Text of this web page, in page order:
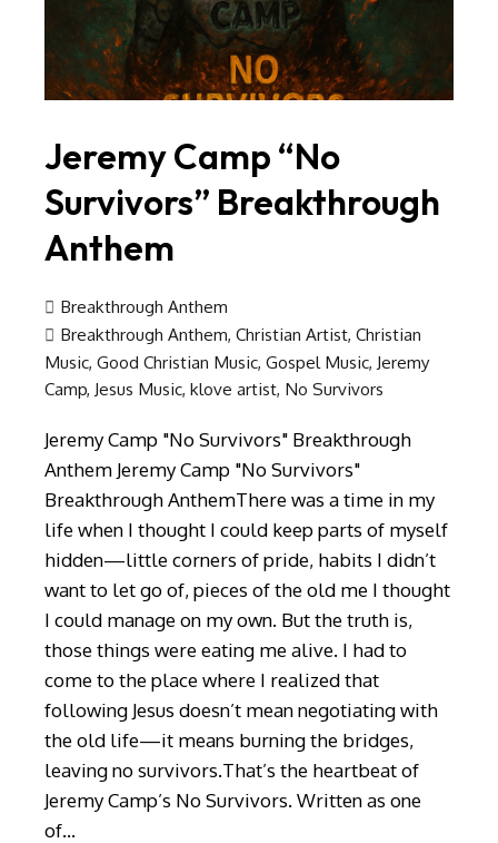
Jeremy Camp “No
Survivors” Breakthrough
Anthem
Breakthrough Anthem
Breakthrough Anthem, Christian Artist, Christian
Music, Good Christian Music, Gospel Music, Jeremy
Camp, Jesus Music, klove artist, No Survivors
Jeremy Camp "No Survivors" Breakthrough
Anthem Jeremy Camp "No Survivors"
Breakthrough AnthemThere was a time in my
life when I thought I could keep parts of myself
hidden—little corners of pride, habits I didn’t
want to let go of, pieces of the old me I thought
I could manage on my own. But the truth is,
those things were eating me alive. I had to
come to the place where I realized that
following Jesus doesn’t mean negotiating with
the old life—it means burning the bridges,
leaving no survivors.That’s the heartbeat of
Jeremy Camp’s No Survivors. Written as one
of…